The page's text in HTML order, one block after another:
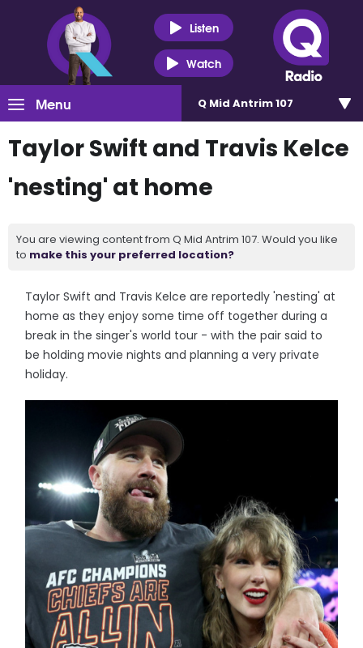
Listen
Watch
Menu Q Mid Antrim 107
Taylor Swift and Travis Kelce
'nesting' at home
You are viewing content from Q Mid Antrim 107. Would you like
to make this your preferred location?
Taylor Swift and Travis Kelce are reportedly 'nesting' at
home as they enjoy some time off together during a
break in the singer's world tour - with the pair said to
be holding movie nights and planning a very private
holiday.